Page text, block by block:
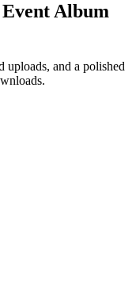
Album
uploads, and a polished